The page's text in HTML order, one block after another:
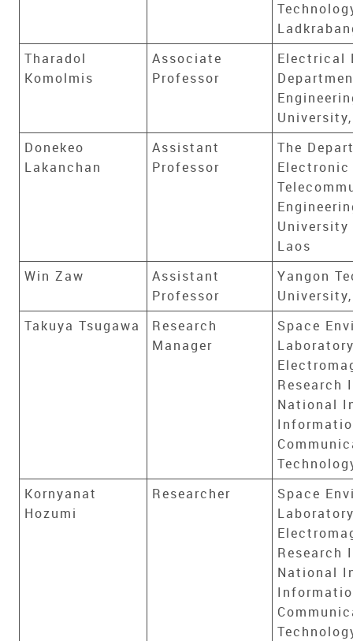
Tharadol
Komolmis
Associate
Professor
Electrical
Donekeo
Lakanchan
Assistant
Professor
The
Electronic
Laos
Win Zaw
Assistant
Professor
Yangon
Takuya Tsugawa
Research
Manager
Space
Research
National
Kornyanat
Hozumi
Researcher
Space
Research
National